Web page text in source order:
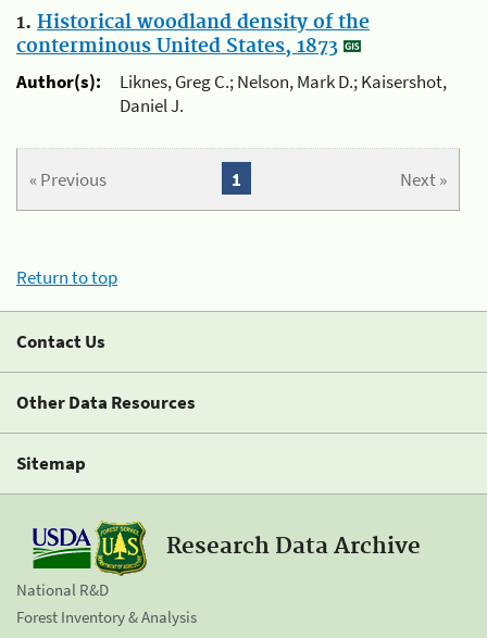
1. Historical woodland density of the
conterminous United States, 1873
Author(s):
Liknes, Greg C.; Nelson, Mark D.; Kaisershot,
Daniel J.
« Previous Next »
1
Return to top
Contact Us
Other Data Resources
Sitemap
Research Data Archive
National R&D
Forest Inventory & Analysis